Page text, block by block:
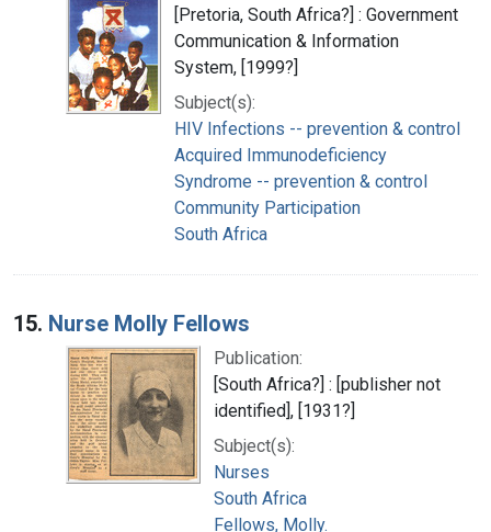
[Pretoria, South Africa?] : Government
Communication & Information
System, [1999?]
Subject(s):
HIV Infections -- prevention & control
Acquired Immunodeficiency
Syndrome -- prevention & control
Community Participation
South Africa
15. Nurse Molly Fellows
Publication:
[South Africa?] : [publisher not
identified], [1931?]
Subject(s):
Nurses
South Africa
Fellows, Molly.